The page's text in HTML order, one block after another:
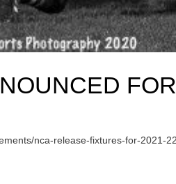
nca-release-fixtures-for-2021-